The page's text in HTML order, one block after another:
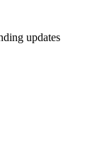
updates